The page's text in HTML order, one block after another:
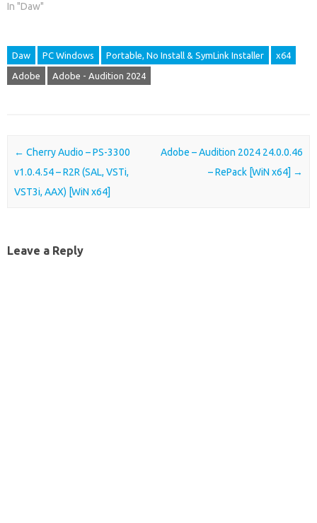
In "Daw"
Daw PC Windows Portable, No Install & SymLink Installer x64
Adobe Adobe - Audition 2024
Post navigation
← Cherry Audio – PS-3300
v1.0.4.54 – R2R (SAL, VSTi,
VST3i, AAX) [WiN x64]
Adobe – Audition 2024 24.0.0.46
– RePack [WiN x64] →
Leave a Reply